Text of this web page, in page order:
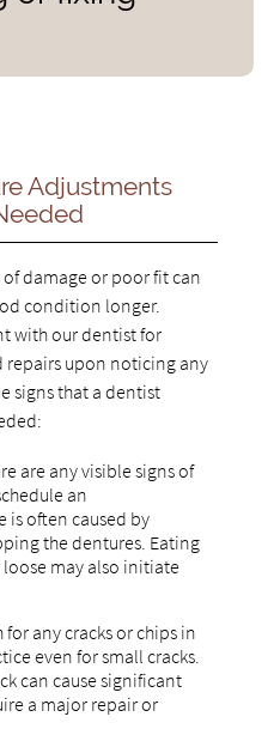
Adjustments
damage or poor fit can
condition longer.
with our dentist for
upon noticing any
signs that a dentist
are any visible signs of
an
is often caused by
the dentures. Eating
may also initiate
for any cracks or chips in
even for small cracks.
can cause significant
a major repair or